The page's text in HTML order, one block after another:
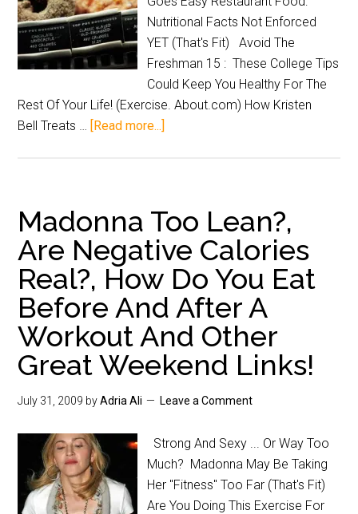
Nutritional Facts Not Enforced
YET (That's Fit) Avoid The
Freshman 15 : These College Tips
Could Keep You Healthy For The
Rest Of Your Life! (Exercise. About.com) How Kristen
Bell Treats … [Read more...]
Madonna Too Lean?,
Are Negative Calories
Real?, How Do You Eat
Before And After A
Workout And Other
Great Weekend Links!
July 31, 2009 byAdria Ali Leave a Comment
Strong And Sexy ... Or Way Too
Much? Madonna May Be Taking
Her "Fitness" Too Far (That's Fit)
Are You Doing This Exercise For